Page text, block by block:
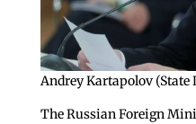
Andrey Kartapolov (State
The Russian Foreign